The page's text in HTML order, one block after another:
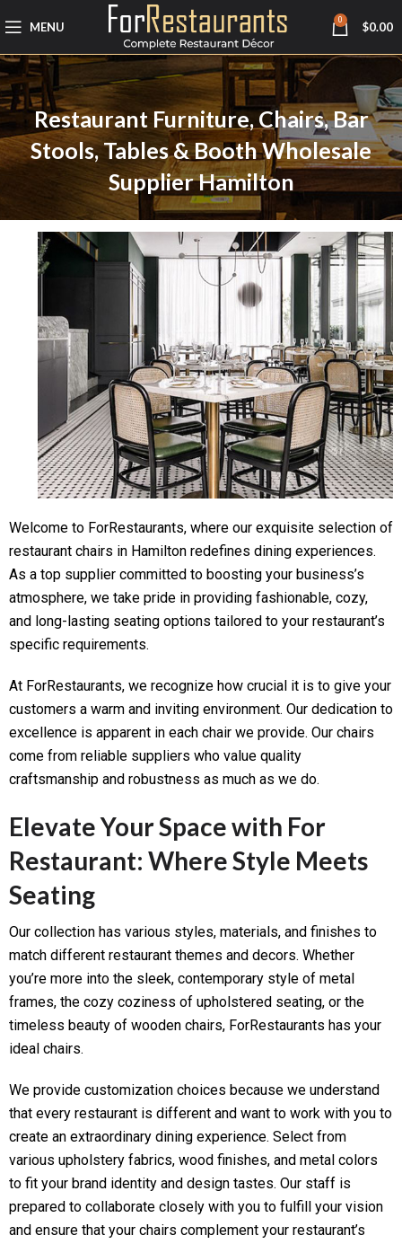
MENU 0 $0.00
Restaurant Furniture, Chairs, Bar
Stools, Tables & Booth Wholesale
Supplier Hamilton
Welcome to ForRestaurants, where our exquisite selection of
restaurant chairs in Hamilton redefines dining experiences.
As a top supplier committed to boosting your business’s
atmosphere, we take pride in providing fashionable, cozy,
and long-lasting seating options tailored to your restaurant’s
specific requirements.
At ForRestaurants, we recognize how crucial it is to give your
customers a warm and inviting environment. Our dedication to
excellence is apparent in each chair we provide. Our chairs
come from reliable suppliers who value quality
craftsmanship and robustness as much as we do.
Elevate Your Space with For
Restaurant: Where Style Meets
Seating
Our collection has various styles, materials, and finishes to
match different restaurant themes and decors. Whether
you’re more into the sleek, contemporary style of metal
frames, the cozy coziness of upholstered seating, or the
timeless beauty of wooden chairs, ForRestaurants has your
ideal chairs.
We provide customization choices because we understand
that every restaurant is different and want to work with you to
create an extraordinary dining experience. Select from
various upholstery fabrics, wood finishes, and metal colors
to fit your brand identity and design tastes. Our staff is
prepared to collaborate closely with you to fulfill your vision
and ensure that your chairs complement your restaurant’s